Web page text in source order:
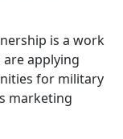
is a work
applying
for military
marketing